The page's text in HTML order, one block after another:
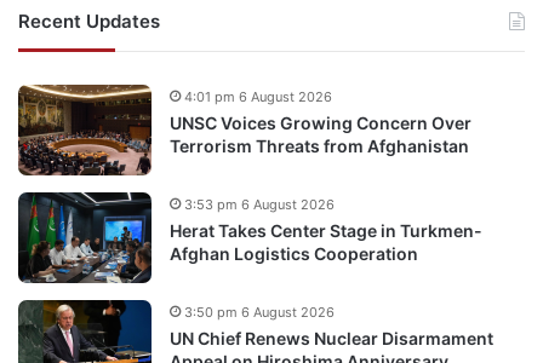
Recent Updates
UNSC Voices Growing Concern Over
Terrorism Threats from Afghanistan
4:01 pm 6 August 2026
Herat Takes Center Stage in Turkmen-
Afghan Logistics Cooperation
3:53 pm 6 August 2026
UN Chief Renews Nuclear Disarmament
3:50 pm 6 August 2026